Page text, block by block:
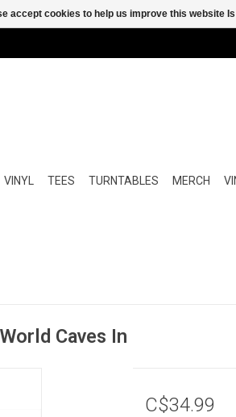
VINYL TEES TURNTABLES MERCH
Caves In
C$34.99
accept cookies to help us improve this website